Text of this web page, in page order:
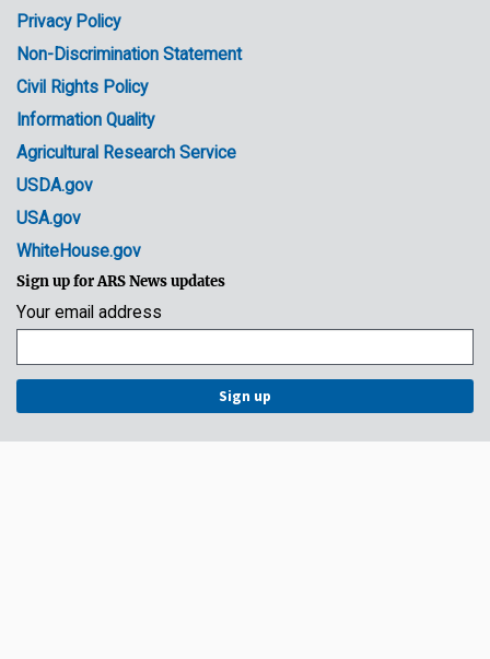
Privacy Policy
Non-Discrimination Statement
Civil Rights Policy
Information Quality
Agricultural Research Service
USDA.gov
USA.gov
WhiteHouse.gov
Sign up for ARS News updates
Your email address